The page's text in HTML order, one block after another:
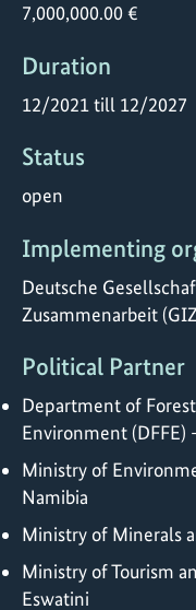
7,000,000.00 €
Duration
12/2021 till 12/2027
Status
open
Implementing
Deutsche
Zusammenarbeit
Political Partner
Department of
Environment (DFFE)
Ministry of
Namibia
Ministry of Minerals
Ministry of Tourism
Eswatini